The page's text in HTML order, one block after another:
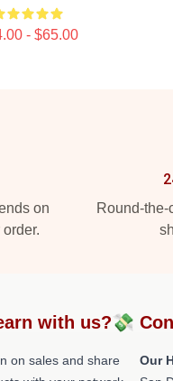
- $65.00
on
Round-
with us?💸
on sales and share
Our